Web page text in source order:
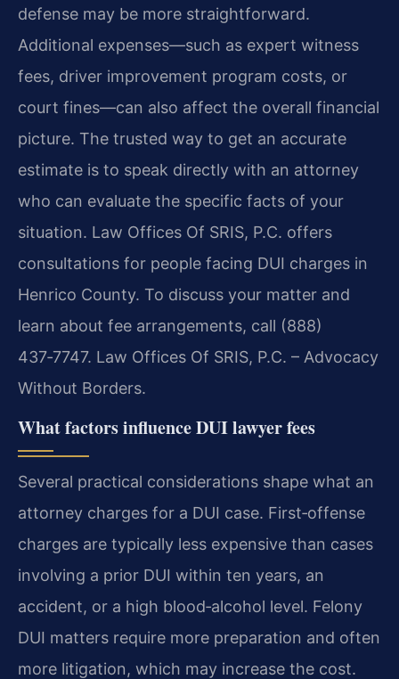
defense may be more straightforward.
Additional expenses—such as expert witness
fees, driver improvement program costs, or
court fines—can also affect the overall financial
picture. The trusted way to get an accurate
estimate is to speak directly with an attorney
who can evaluate the specific facts of your
situation. Law Offices Of SRIS, P.C. offers
consultations for people facing DUI charges in
Henrico County. To discuss your matter and
learn about fee arrangements, call (888)
437‑7747. Law Offices Of SRIS, P.C. – Advocacy
Without Borders.
What factors influence DUI lawyer fees
Several practical considerations shape what an
attorney charges for a DUI case. First‑offense
charges are typically less expensive than cases
involving a prior DUI within ten years, an
accident, or a high blood‑alcohol level. Felony
DUI matters require more preparation and often
more litigation, which may increase the cost.